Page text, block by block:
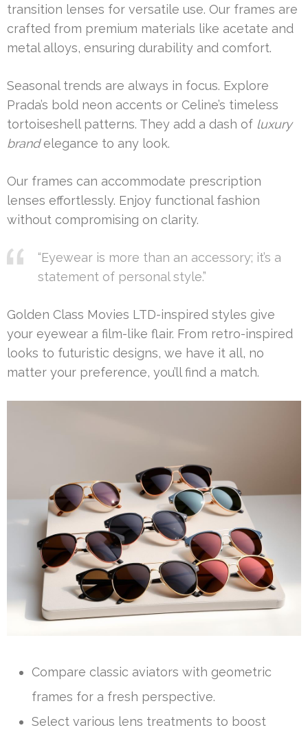
transition lenses for versatile use. Our frames are
crafted from premium materials like acetate and
metal alloys, ensuring durability and comfort.
Seasonal trends are always in focus. Explore
Prada’s bold neon accents or Celine’s timeless
tortoiseshell patterns. They add a dash of luxury
brandelegance to any look.
Our frames can accommodate prescription
lenses effortlessly. Enjoy functional fashion
without compromising on clarity.
“Eyewear is more than an accessory; it’s a
statement of personal style.”
Golden Class Movies LTD-inspired styles give
your eyewear a film-like flair. From retro-inspired
looks to futuristic designs, we have it all, no
matter your preference, you’ll find a match.
Compare classic aviators with geometric
frames for a fresh perspective.
Select various lens treatments to boost